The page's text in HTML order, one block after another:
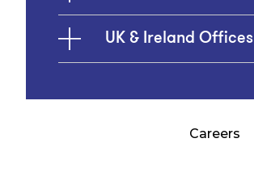
UK & Ireland Offices
Careers